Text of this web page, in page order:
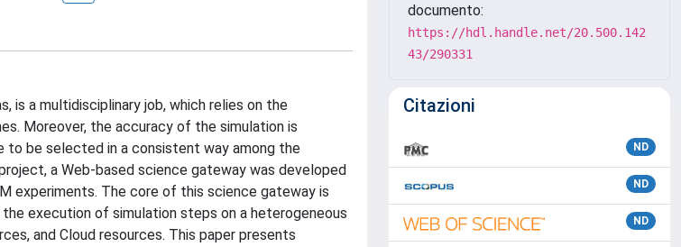
is a multidisciplinary job, which relies on the
Moreover, the accuracy of the simulation is
to be selected in a consistent way among the
a Web-based science gateway was developed
experiments. The core of this science gateway is
execution of simulation steps on a heterogeneous
and Cloud resources. This paper presents
documento:
https://hdl.handle.net/20.500.142
43/290331
Citazioni
ND
ND
ND